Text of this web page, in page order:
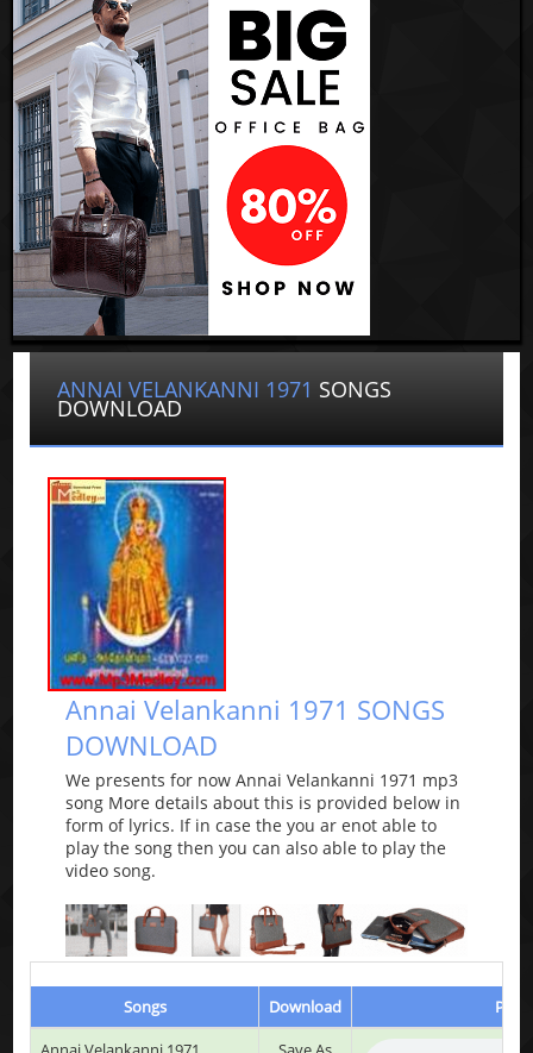
ANNAI VELANKANNI 1971 SONGS
DOWNLOAD
Annai Velankanni 1971 SONGS
DOWNLOAD
We presents for now Annai Velankanni 1971 mp3
song More details about this is provided below in
form of lyrics. If in case the you ar enot able to
play the song then you can also able to play the
video song.
Songs Download
Play